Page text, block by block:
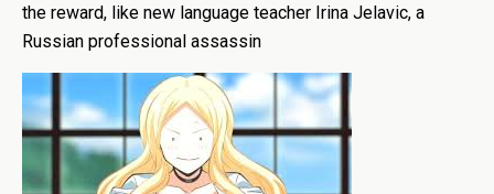
the reward, like new language teacher Irina Jelavic, a
Russian professional assassin